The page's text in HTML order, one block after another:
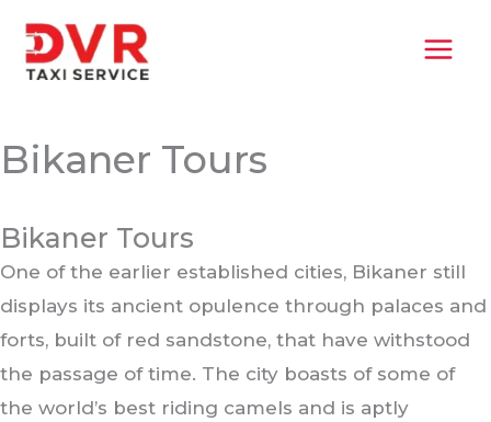
content
Bikaner Tours
Bikaner Tours
One of the earlier established cities, Bikaner still
displays its ancient opulence through palaces and
forts, built of red sandstone, that have withstood
the passage of time. The city boasts of some of
the world’s best riding camels and is aptly